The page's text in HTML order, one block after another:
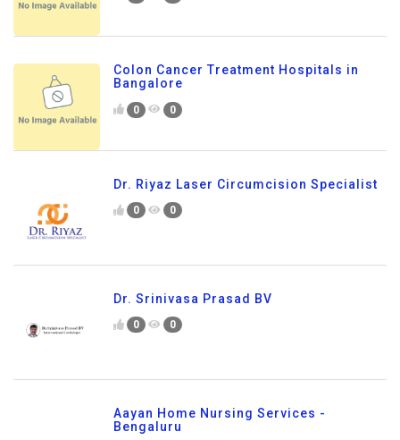
Colon Cancer Treatment Hospitals in
Bangalore
0 0
Dr. Riyaz Laser Circumcision Specialist
0 0
Dr. Srinivasa Prasad BV
0 0
Aayan Home Nursing Services -
Bengaluru